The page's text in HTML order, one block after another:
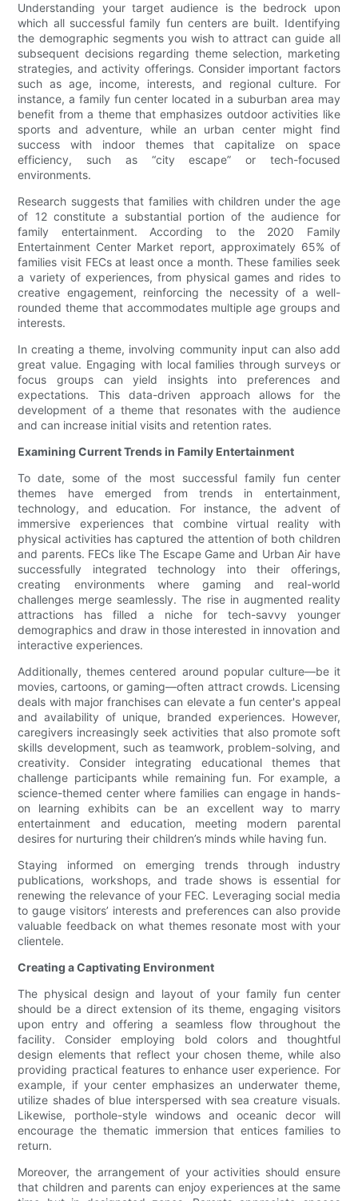
Understanding your target audience is the bedrock upon
which all successful family fun centers are built. Identifying
the demographic segments you wish to attract can guide all
subsequent decisions regarding theme selection, marketing
strategies, and activity offerings. Consider important factors
such as age, income, interests, and regional culture. For
instance, a family fun center located in a suburban area may
benefit from a theme that emphasizes outdoor activities like
sports and adventure, while an urban center might find
success with indoor themes that capitalize on space
efficiency, such as “city escape” or tech-focused
environments.
Research suggests that families with children under the age
of 12 constitute a substantial portion of the audience for
family entertainment. According to the 2020 Family
Entertainment Center Market report, approximately 65% of
families visit FECs at least once a month. These families seek
a variety of experiences, from physical games and rides to
creative engagement, reinforcing the necessity of a well-
rounded theme that accommodates multiple age groups and
interests.
In creating a theme, involving community input can also add
great value. Engaging with local families through surveys or
focus groups can yield insights into preferences and
expectations. This data-driven approach allows for the
development of a theme that resonates with the audience
and can increase initial visits and retention rates.
Examining Current Trends in Family Entertainment
To date, some of the most successful family fun center
themes have emerged from trends in entertainment,
technology, and education. For instance, the advent of
immersive experiences that combine virtual reality with
physical activities has captured the attention of both children
and parents. FECs like The Escape Game and Urban Air have
successfully integrated technology into their offerings,
creating environments where gaming and real-world
challenges merge seamlessly. The rise in augmented reality
attractions has filled a niche for tech-savvy younger
demographics and draw in those interested in innovation and
interactive experiences.
Additionally, themes centered around popular culture—be it
movies, cartoons, or gaming—often attract crowds. Licensing
deals with major franchises can elevate a fun center's appeal
and availability of unique, branded experiences. However,
caregivers increasingly seek activities that also promote soft
skills development, such as teamwork, problem-solving, and
creativity. Consider integrating educational themes that
challenge participants while remaining fun. For example, a
science-themed center where families can engage in hands-
on learning exhibits can be an excellent way to marry
entertainment and education, meeting modern parental
desires for nurturing their children’s minds while having fun.
Staying informed on emerging trends through industry
publications, workshops, and trade shows is essential for
renewing the relevance of your FEC. Leveraging social media
to gauge visitors’ interests and preferences can also provide
valuable feedback on what themes resonate most with your
clientele.
Creating a Captivating Environment
The physical design and layout of your family fun center
should be a direct extension of its theme, engaging visitors
upon entry and offering a seamless flow throughout the
facility. Consider employing bold colors and thoughtful
design elements that reflect your chosen theme, while also
providing practical features to enhance user experience. For
example, if your center emphasizes an underwater theme,
utilize shades of blue interspersed with sea creature visuals.
Likewise, porthole-style windows and oceanic decor will
encourage the thematic immersion that entices families to
return.
Moreover, the arrangement of your activities should ensure
that children and parents can enjoy experiences at the same